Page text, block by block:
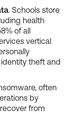
. Schools store
health
of all
vertical
theft and
often
by
from